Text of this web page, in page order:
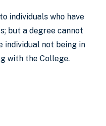
individuals who have
but a degree cannot
individual not being in
with the College.